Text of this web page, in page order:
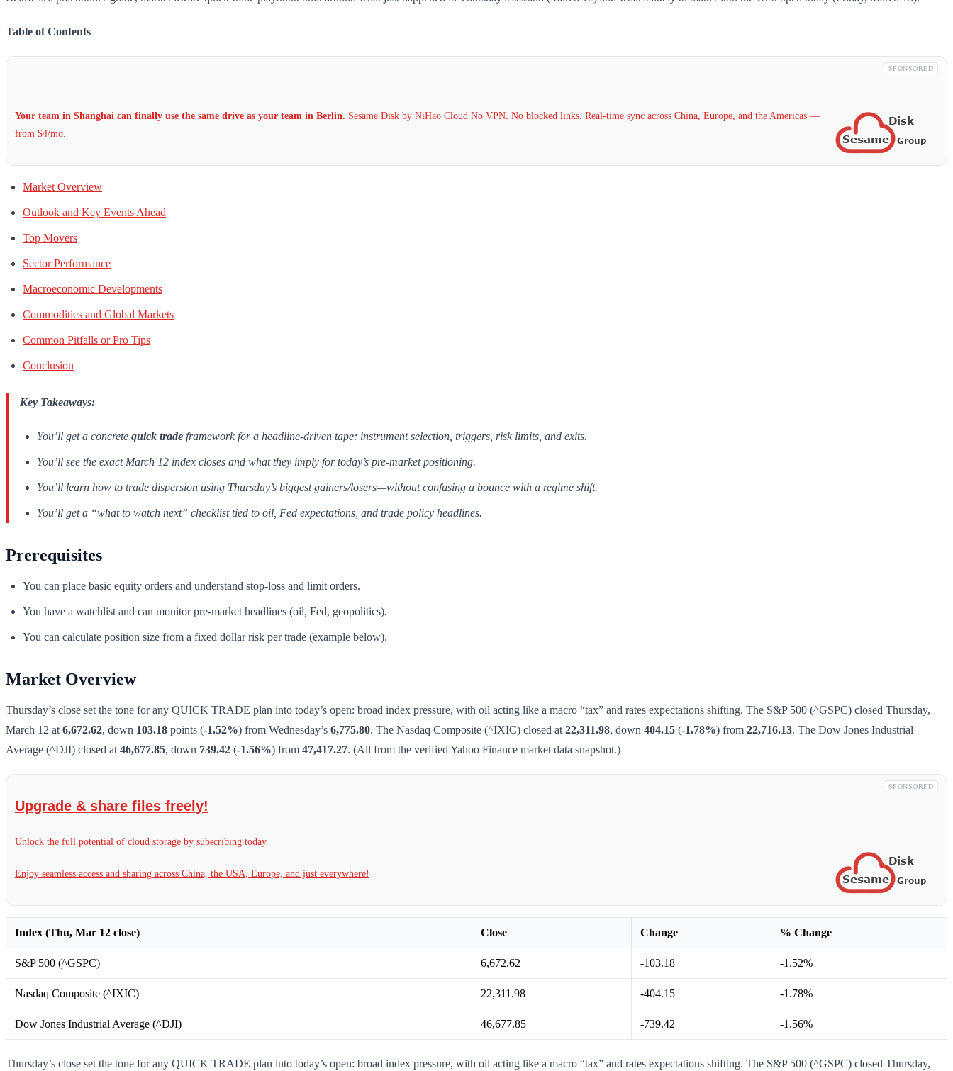
Table of Contents
SPONSORED
Your team in Shanghai can finally use the same drive as your team in Berlin. Sesame Disk by NiHao Cloud No VPN. No blocked links. Real-time sync across China, Europe, and the Americas —
from $4/mo.
Market Overview
Outlook and Key Events Ahead
Top Movers
Sector Performance
Macroeconomic Developments
Commodities and Global Markets
Common Pitfalls or Pro Tips
Conclusion
Key Takeaways:
You’ll get a concrete quick trade framework for a headline-driven tape: instrument selection, triggers, risk limits, and exits.
You’ll see the exact March 12 index closes and what they imply for today’s pre-market positioning.
You’ll learn how to trade dispersion using Thursday’s biggest gainers/losers—without confusing a bounce with a regime shift.
You’ll get a “what to watch next” checklist tied to oil, Fed expectations, and trade policy headlines.
Prerequisites
You can place basic equity orders and understand stop-loss and limit orders.
You have a watchlist and can monitor pre-market headlines (oil, Fed, geopolitics).
You can calculate position size from a fixed dollar risk per trade (example below).
Market Overview
Thursday’s close set the tone for any QUICK TRADE plan into today’s open: broad index pressure, with oil acting like a macro “tax” and rates expectations shifting. The S&P 500 (^GSPC) closed Thursday,
March 12 at 6,672.62, down 103.18 points (-1.52%) from Wednesday’s 6,775.80. The Nasdaq Composite (^IXIC) closed at 22,311.98, down 404.15 (-1.78%) from 22,716.13. The Dow Jones Industrial
Average (^DJI) closed at 46,677.85, down 739.42 (-1.56%) from 47,417.27. (All from the verified Yahoo Finance market data snapshot.)
SPONSORED
Upgrade & share files freely!
Unlock the full potential of cloud storage by subscribing today.
Enjoy seamless access and sharing across China, the USA, Europe, and just everywhere!
Index (Thu, Mar 12 close) Close Change % Change
S&P 500 (^GSPC) 6,672.62 -103.18 -1.52%
Nasdaq Composite (^IXIC) 22,311.98 -404.15 -1.78%
Dow Jones Industrial Average (^DJI) 46,677.85 -739.42 -1.56%
Thursday’s close set the tone for any QUICK TRADE plan into today’s open: broad index pressure, with oil acting like a macro “tax” and rates expectations shifting. The S&P 500 (^GSPC) closed Thursday,